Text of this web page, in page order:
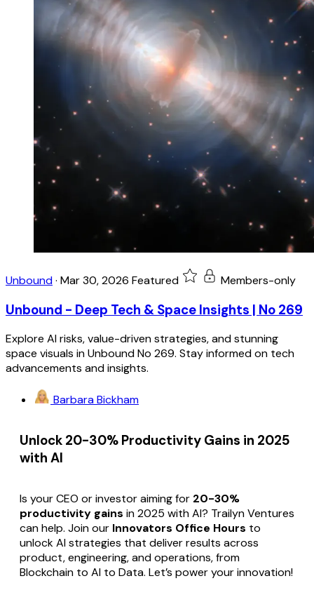
Unbound· Mar 30, 2026 Featured Members-only
Unbound - Deep Tech & Space Insights | No 269
Explore AI risks, value-driven strategies, and stunning
space visuals in Unbound No 269. Stay informed on tech
advancements and insights.
Barbara Bickham
Unlock 20-30% Productivity Gains in 2025
with AI
Is your CEO or investor aiming for 20-30%
productivity gains in 2025 with AI? Trailyn Ventures
can help. Join our Innovators Office Hours to
unlock AI strategies that deliver results across
product, engineering, and operations, from
Blockchain to AI to Data. Let’s power your innovation!